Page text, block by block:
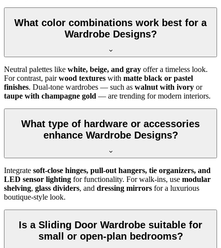
What color combinations work best for a
Wardrobe Designs?
Neutral palettes like white, beige, and gray offer a timeless look.
For contrast, pairwood textures with matte black or pastel
finishes. Dual-tone wardrobes — such as walnut with ivory or
taupe with champagne gold — are trending for modern interiors.
What type of hardware or accessories
enhance Wardrobe Designs?
Integrate soft-close hinges, pull-out hangers, tie organizers, and
LED sensor lighting for functionality. For walk-ins, use modular
shelving, glass dividers, and dressing mirrors for a luxurious
boutique-style look.
Is a Sliding Door Wardrobe suitable for
small or open-plan bedrooms?